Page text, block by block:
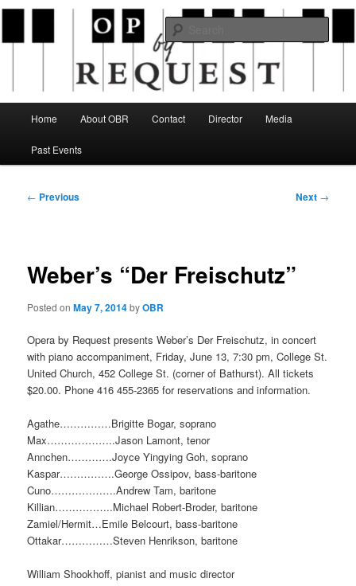
Skip
primary
Opera By Request
an opera company with a twist
Home About OBR Contact Director Media
Past Events
Post
← Previous Next →
Weber’s “Der Freischutz”
Posted onMay 7, 2014byOBR
Opera by Request presents Weber’s Der Freischutz, in concert
with piano accompaniment, Friday, June 13, 7:30 pm, College St.
United Church, 452 College St. (corner of Bathurst). All tickets
$20.00. Phone 416 455-2365 for reservations and information.
Agathe……………Brigitte Bogar, soprano
Max………………..Jason Lamont, tenor
Annchen………….Joyce Yingying Goh, soprano
Kaspar…………….George Ossipov, bass-baritone
Cuno……………….Andrew Tam, baritone
Killian……………..Michael Robert-Broder, baritone
Zamiel/Hermit…Emile Belcourt, bass-baritone
Ottakar……………Steven Henrikson, baritone
William Shookhoff, pianist and music director